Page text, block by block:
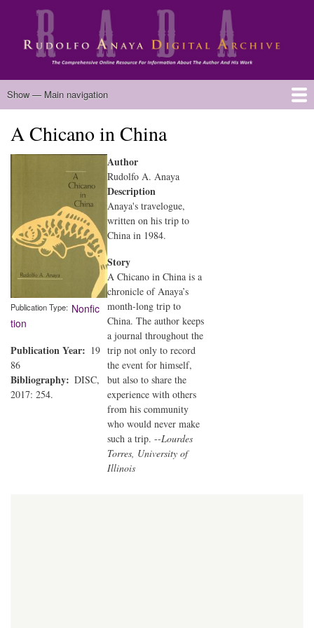
Skip
main
content
Main
Show — Main navigation
Home
Biography
Chicano Literature
Manuscripts
Published Works
Anaya Resources
Oral Histories
Text Analysis
About
A Chicano in China
Publication Type Nonfic
tion
Publication Year
19
86
Bibliography
DISC,
2017: 254.
Author
Rudolfo A. Anaya
Description
Anaya's travelogue,
written on his trip to
China in 1984.
Story
A Chicano in China is a
chronicle of Anaya’s
month-long trip to
China. The author keeps
a journal throughout the
trip not only to record
the event for himself,
but also to share the
experience with others
from his community
who would never make
such a trip. --Lourdes
Torres, University of
Illinois